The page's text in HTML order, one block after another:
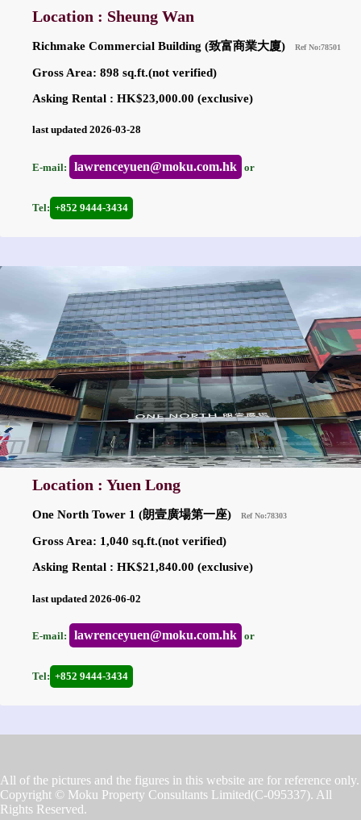
Location : Sheung Wan
Richmake Commercial Building (致富商業大廈) Ref No:78501
Gross Area: 898 sq.ft.(not verified)
Asking Rental : HK$23,000.00 (exclusive)
last updated 2026-03-28
E-mail: lawrenceyuen@moku.com.hk or
Tel: +852 9444-3434
Location : Yuen Long
One North Tower 1 (朗壹廣場第一座) Ref No:78303
Gross Area: 1,040 sq.ft.(not verified)
Asking Rental : HK$21,840.00 (exclusive)
last updated 2026-06-02
E-mail: lawrenceyuen@moku.com.hk or
Tel: +852 9444-3434
All of the pictures and the figures in this website are for reference only.
Copyright © Moku Property Consultants Limited(C-095337). All
Rights Reserved.